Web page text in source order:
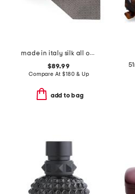
made in italy silk all over 4 g tie
$89.99
Compare At$180 & Up
add to bag